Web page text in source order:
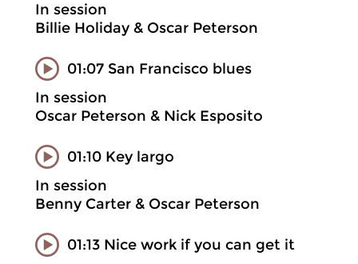
In session
Billie Holiday & Oscar Peterson
01:07 San Francisco blues
In session
Oscar Peterson & Nick Esposito
01:10 Key largo
In session
Benny Carter & Oscar Peterson
01:13 Nice work if you can get it